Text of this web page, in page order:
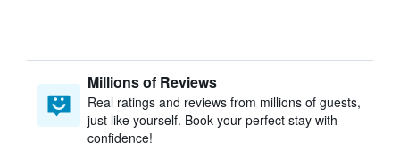
Millions of Reviews
Real ratings and reviews from millions of guests,
just like yourself. Book your perfect stay with
confidence!